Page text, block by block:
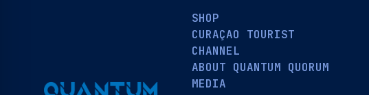
SHOP
CURAÇAO TOURIST
CHANNEL
ABOUT QUANTUM QUORUM
MEDIA